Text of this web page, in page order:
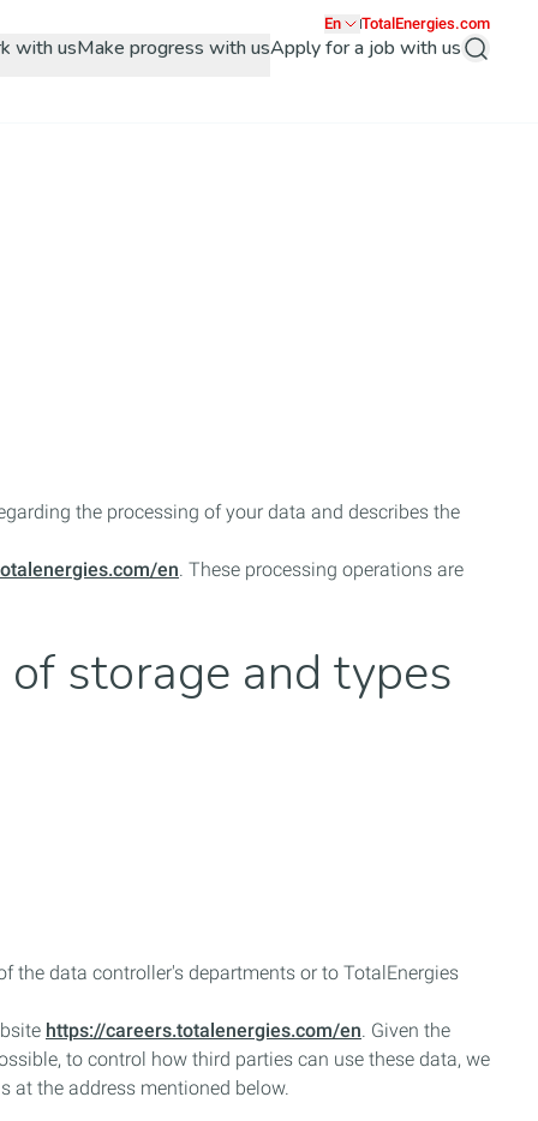
with usMake progress with usApply for a job with us Search
En TotalEnergies.com
the processing of your data and describes the
en . These processing operations are
storage and types
the data controller's departments or to TotalEnergies
https://careers.totalenergies.com/en . Given the
to control how third parties can use these data, we
the address mentioned below.